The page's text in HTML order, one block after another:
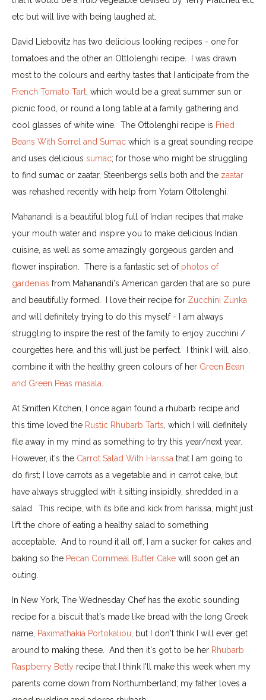
etc but will live with being laughed at.
David Liebovitz has two delicious looking recipes - one for
tomatoes and the other an Ottlolenghi recipe. I was drawn
most to the colours and earthy tastes that I anticipate from the
French Tomato Tart , which would be a great summer sun or
picnic food, or round a long table at a family gathering and
cool glasses of white wine. The Ottolenghi recipe is Fried
Beans With Sorrel and Sumac which is a great sounding recipe
and uses delicious sumac; for those who might be struggling
to find sumac or zaatar, Steenbergs sells both and the zaatar
was rehashed recently with help from Yotam Ottolenghi.
Mahanandi is a beautiful blog full of Indian recipes that make
your mouth water and inspire you to make delicious Indian
cuisine, as well as some amazingly gorgeous garden and
flower inspiration. There is a fantastic set of photos of
gardenias from Mahanandi's American garden that are so pure
and beautifully formed. I love their recipe for Zucchini Zunka
and will definitely trying to do this myself - I am always
struggling to inspire the rest of the family to enjoy zucchini /
courgettes here, and this will just be perfect. I think I will, also,
combine it with the healthy green colours of her Green Bean
and Green Peas masala
At Smitten Kitchen, I once again found a rhubarb recipe and
this time loved the Rustic Rhubarb Tarts , which I will definitely
file away in my mind as something to try this year/next year.
However, it's the Carrot Salad With Harissa that I am going to
do first; I love carrots as a vegetable and in carrot cake, but
have always struggled with it sitting insipidly, shredded in a
salad. This recipe, with its bite and kick from harissa, might just
lift the chore of eating a healthy salad to something
acceptable. And to round it all off, I am a sucker for cakes and
baking so the Pecan Cornmeal Butter Cake will soon get an
outing.
In New York, The Wednesday Chef has the exotic sounding
recipe for a biscuit that's made like bread with the long Greek
name, Paximathakia Portokaliou , but I don't think I will ever get
around to making these. And then it's got to be her Rhubarb
Raspberry Betty recipe that I think I'll make this week when my
parents come down from Northumberland; my father loves a